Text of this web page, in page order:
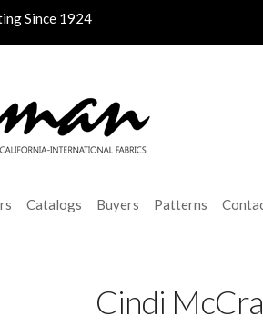
Since 1924
Catalogs Buyers Patterns
Cindi